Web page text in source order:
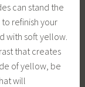
can stand the
refinish your
with soft yellow.
that creates
of yellow, be
will